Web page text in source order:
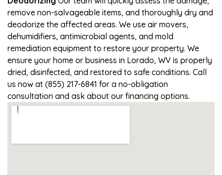
remove non-salvageable items, and thoroughly dry and
deodorize the affected areas. We use air movers,
dehumidifiers, antimicrobial agents, and mold
remediation equipment to restore your property. We
ensure your home or business in Lorado, WV is properly
dried, disinfected, and restored to safe conditions. Call
us now at (855) 217-6841 for a no-obligation
consultation and ask about our financing options.